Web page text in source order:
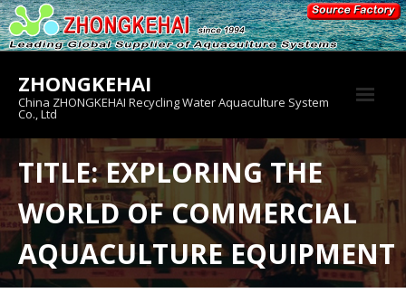
Skip
to
content
ZHONGKEHAI
China ZHONGKEHAI Recycling Water Aquaculture System
Co., Ltd
About us
Crab House
Product
TITLE: EXPLORING THE
WORLD OF COMMERCIAL
AQUACULTURE EQUIPMENT